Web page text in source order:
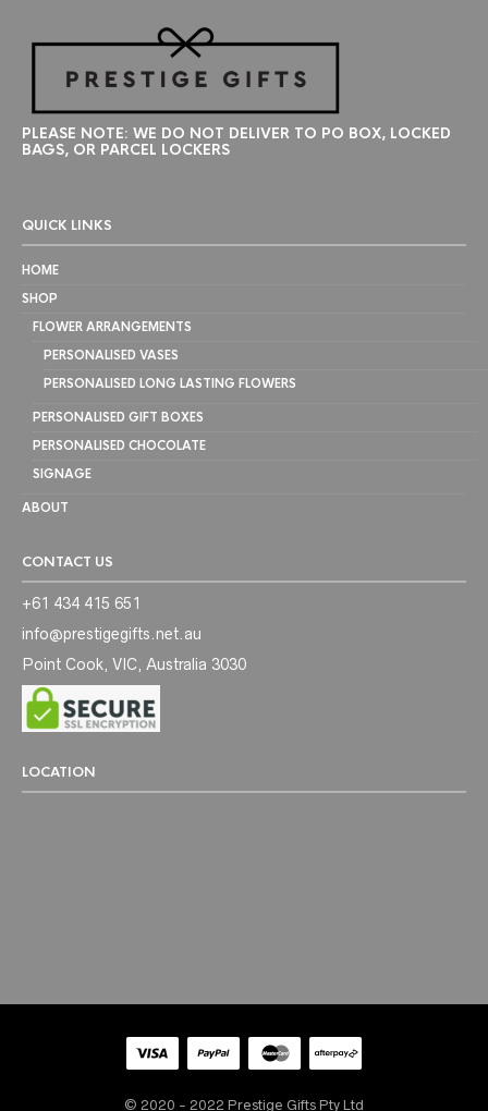
PLEASE NOTE: WE DO NOT DELIVER TO PO BOX, LOCKED
BAGS, OR PARCEL LOCKERS
QUICK LINKS
HOME
SHOP
FLOWER ARRANGEMENTS
PERSONALISED VASES
PERSONALISED LONG LASTING FLOWERS
PERSONALISED GIFT BOXES
PERSONALISED CHOCOLATE
SIGNAGE
ABOUT
CONTACT US
+61 434 415 651
info@prestigegifts.net.au
Point Cook, VIC, Australia 3030
LOCATION
© 2020 - 2022 Prestige Gifts Pty Ltd